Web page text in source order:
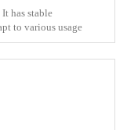
has stable
to various usage
： IP21 <br> Charge